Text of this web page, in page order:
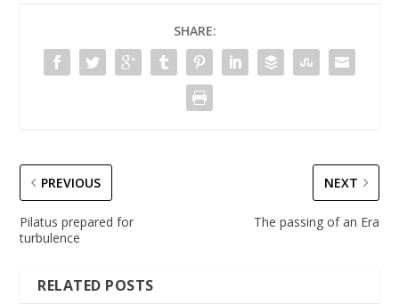
SHARE:
PREVIOUS
Pilatus prepared for
turbulence
NEXT
The passing of an Era
RELATED POSTS